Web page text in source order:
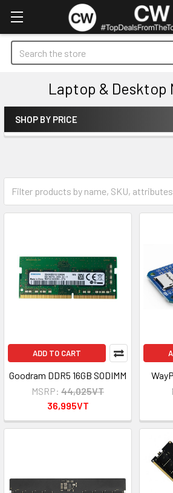
Search
Laptop & Desktop
Sidebar
SHOP BY PRICE
Desktop
ADD TO CART
Goodram DDR5 16GB SODIMM
MSRP: 44,025VT
36,995VT